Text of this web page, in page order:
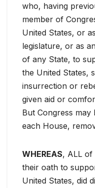
who, having
member of
United States, or
legislature, or as
of any State, to
the United States,
insurrection or
given aid or
But Congress
each House,
WHEREAS, ALL of
their oath to
United States, did